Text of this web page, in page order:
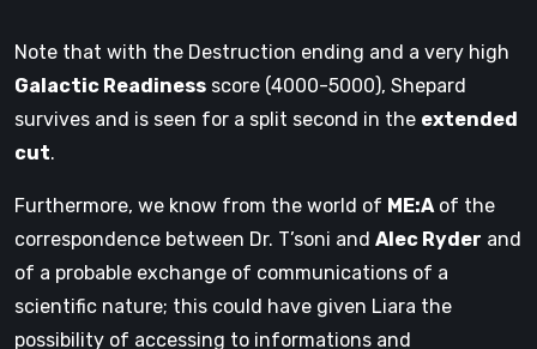
Note that with the Destruction ending and a very high
Galactic Readiness score (4000-5000), Shepard
survives and is seen for a split second in the extended
cut.
Furthermore, we know from the world of ME:Aof the
correspondence between Dr. T’soni and Alec Ryder and
of a probable exchange of communications of a
scientific nature; this could have given Liara the
possibility of accessing to informations and